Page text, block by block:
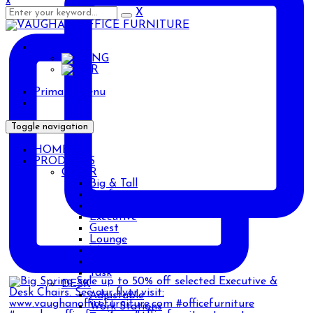
X
ENG
AR
Primary Menu
Toggle navigation
HOME
PRODUCTS
CHAIR
Big & Tall
Executive
Guest
Lounge
Task
DESK
Adjustable
Work Stations